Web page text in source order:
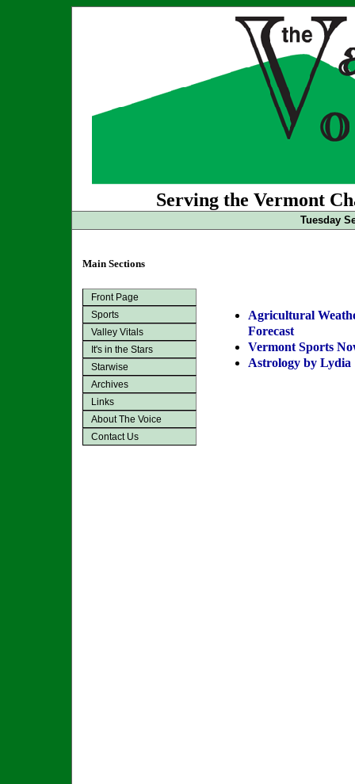
Serving the Vermont
Tuesday
Main Sections
Front Page
Sports
Valley Vitals
It's in the Stars
Starwise
Archives
Links
About The Voice
Contact Us
Agricultural
Forecast
Vermont Sports
Astrology by Lydia